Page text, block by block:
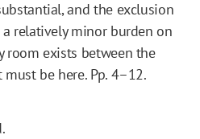
and the exclusion
relatively minor burden on
room exists between the
be here. Pp. 4–12.